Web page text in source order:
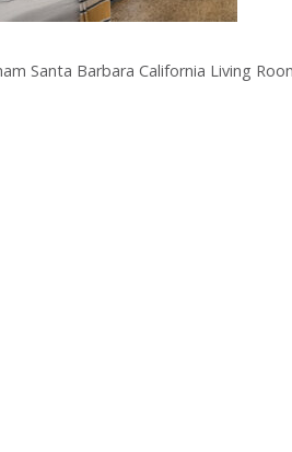
Santa Barbara California Living